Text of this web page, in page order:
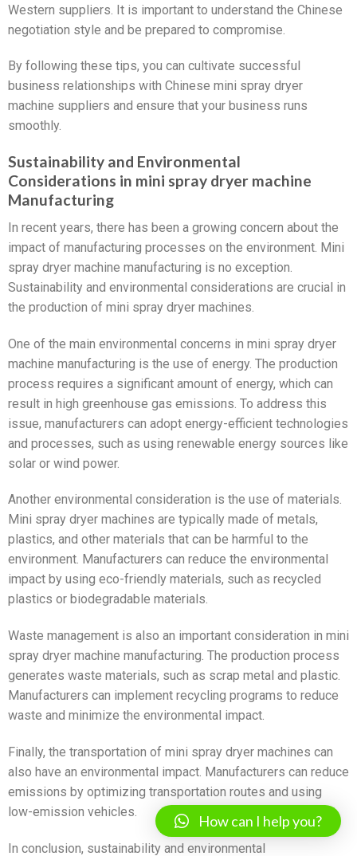
Western suppliers. It is important to understand the Chinese
negotiation style and be prepared to compromise.
By following these tips, you can cultivate successful
business relationships with Chinese mini spray dryer
machine suppliers and ensure that your business runs
smoothly.
Sustainability and Environmental
Considerations in mini spray dryer machine
Manufacturing
In recent years, there has been a growing concern about the
impact of manufacturing processes on the environment. Mini
spray dryer machine manufacturing is no exception.
Sustainability and environmental considerations are crucial in
the production of mini spray dryer machines.
One of the main environmental concerns in mini spray dryer
machine manufacturing is the use of energy. The production
process requires a significant amount of energy, which can
result in high greenhouse gas emissions. To address this
issue, manufacturers can adopt energy-efficient technologies
and processes, such as using renewable energy sources like
solar or wind power.
Another environmental consideration is the use of materials.
Mini spray dryer machines are typically made of metals,
plastics, and other materials that can be harmful to the
environment. Manufacturers can reduce the environmental
impact by using eco-friendly materials, such as recycled
plastics or biodegradable materials.
Waste management is also an important consideration in mini
spray dryer machine manufacturing. The production process
generates waste materials, such as scrap metal and plastic.
Manufacturers can implement recycling programs to reduce
waste and minimize the environmental impact.
Finally, the transportation of mini spray dryer machines can
also have an environmental impact. Manufacturers can reduce
emissions by optimizing transportation routes and using
low-emission vehicles.
In conclusion, sustainability and environmental
How can I help you?